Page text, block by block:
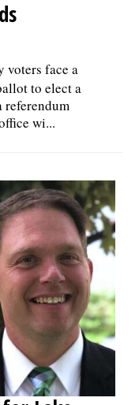
voters face a
to elect a
referendum
wi...